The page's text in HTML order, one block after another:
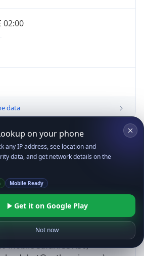
02:00
data
Android 14; Pixel 8)
(KHTML, like Gecko)
Mobile Safari/537.36;
Copy JSON
on your phone
any IP address, see location and
data, and get network details on the
Mobile Ready
Get it on Google Play
Not now